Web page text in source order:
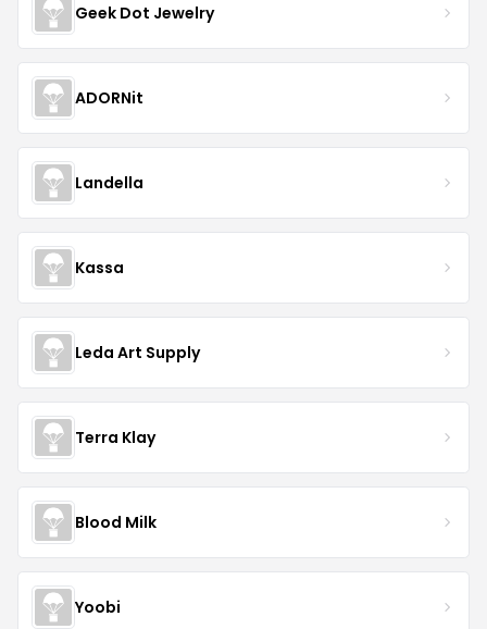
Geek Dot Jewelry
ADORNit
Landella
Kassa
Leda Art Supply
Terra Klay
Blood Milk
Yoobi